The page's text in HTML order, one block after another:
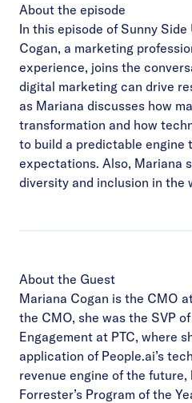
About the episode
In this episode of Sunny
Cogan, a marketing
experience, joins the
digital marketing can drive
as Mariana discusses how
transformation and how
to build a predictable engine
expectations. Also, Mariana
diversity and inclusion in the
About the Guest
Mariana Cogan is the CMO
the CMO, she was the SVP
Engagement at PTC, where
application of People.ai’s
revenue engine of the future,
Forrester’s Program of the